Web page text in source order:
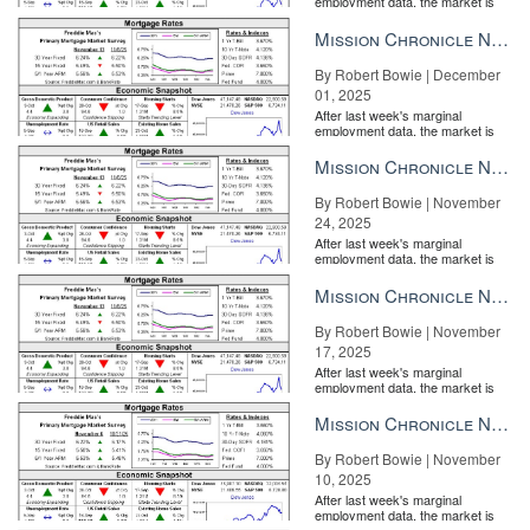
for many.”
Whether your clients value time with family or proximity to a
dynamic urban center, meeting those priorities with timely
information and insider knowledge will set your business apart.
Connect with your community
Stuart Crowell, Global Real Estate Advisor, LIV Sotheby’s
International Realty
When it comes to being a value fit, keep your business close to
home byinvesting in your community
. Whether you volunteer with
the Fe...
Mission Chronicle Newsletter Dec 1, 2025
By Robert Bowie | December
01, 2025
After last week's marginal
employment data, the market is
the Fe...
Mission Chronicle Newsletter Nov 24, 2025
By Robert Bowie | November
24, 2025
After last week's marginal
employment data, the market is
the Fe...
Mission Chronicle Newsletter Nov 17, 2025
By Robert Bowie | November
17, 2025
After last week's marginal
employment data, the market is
the Fe...
Mission Chronicle Newsletter Nov 10, 2025
By Robert Bowie | November
10, 2025
After last week's marginal
employment data, the market is